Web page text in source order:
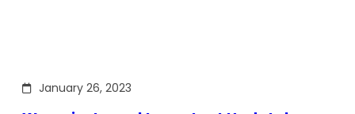
January 26, 2023